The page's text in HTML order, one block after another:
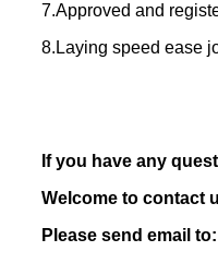
7.Approved and
8.Laying speed ease
If you have any
Welcome to contact
Please send email to: